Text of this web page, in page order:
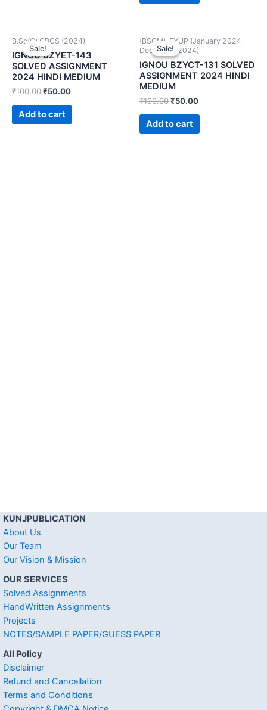
Sale!
Sale!
B.Sc(G) CBCS (2024)
IGNOU BZYET-143
SOLVED ASSIGNMENT
2024 HINDI MEDIUM
₹100.00₹50.00
Add to cart
Sale!
Sale!
(BSCM)-FYUP (January 2024 -
December 2024)
IGNOU BZYCT-131 SOLVED
ASSIGNMENT 2024 HINDI
MEDIUM
₹100.00₹50.00
Add to cart
KUNJPUBLICATION
About Us
Our Team
Our Vision & Mission
OUR SERVICES
Solved Assignments
HandWritten Assignments
Projects
NOTES/SAMPLE PAPER/GUESS PAPER
All Policy
Disclaimer
Refund and Cancellation
Terms and Conditions